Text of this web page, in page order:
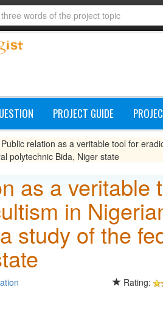
PROJECT GUIDE
Public relation as a veritable tool for
polytechnic Bida, Niger state
as a veritable
in
study of the
Rating: